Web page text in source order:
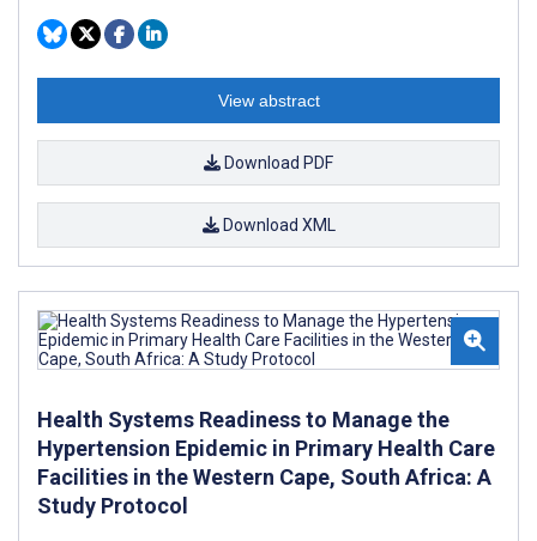
View abstract
Download PDF
Download XML
Health Systems Readiness to Manage the
Hypertension Epidemic in Primary Health Care
Facilities in the Western Cape, South Africa: A
Study Protocol